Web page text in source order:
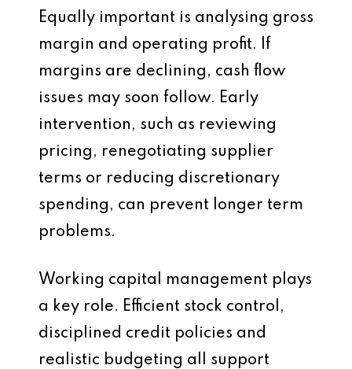
Equally important is analysing gross
margin and operating profit. If
margins are declining, cash flow
issues may soon follow. Early
intervention, such as reviewing
pricing, renegotiating supplier
terms or reducing discretionary
spending, can prevent longer term
problems.
Working capital management plays
a key role. Efficient stock control,
disciplined credit policies and
realistic budgeting all support